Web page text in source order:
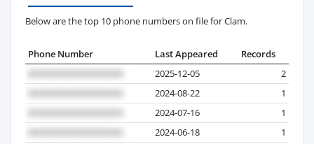
Below are the top 10 phone numbers on file for Clam.
Phone Number Last Appeared
Records
2025-12-05
2
2024-08-22
1
2024-07-16
1
2024-06-18
1